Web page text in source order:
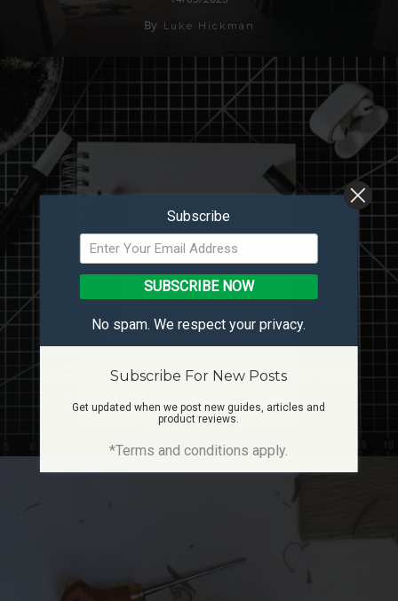
By Luke Hickman
The Top Paint Pen Markers For Artists
Luke Hickman
Subscribe
SUBSCRIBE NOW
No spam. We respect your privacy.
Subscribe For New Posts
Get updated when we post new guides, articles and
product reviews.
*Terms and conditions apply.